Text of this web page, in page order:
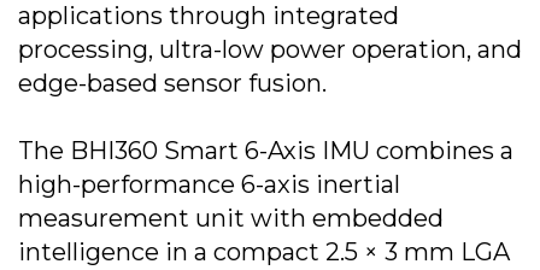
applications through integrated
processing, ultra-low power operation, and
edge-based sensor fusion.
The BHI360 Smart 6-Axis IMU combines a
high-performance 6-axis inertial
measurement unit with embedded
intelligence in a compact 2.5 × 3 mm LGA